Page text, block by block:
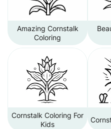
Amazing Cornstalk
Coloring
Cornstalk Coloring For
Kids